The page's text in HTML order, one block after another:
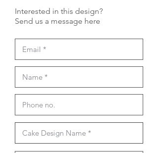
Interested in this design?
Send us a message here